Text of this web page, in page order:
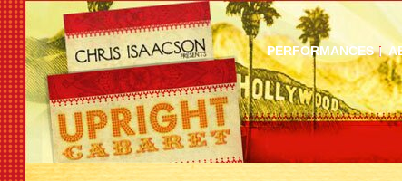
PERFORMANCES